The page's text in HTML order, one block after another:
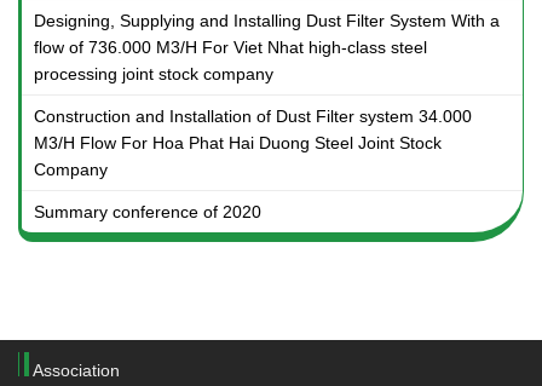
Designing, Supplying and Installing Dust Filter System With a
flow of 736.000 M3/H For Viet Nhat high-class steel
processing joint stock company
Construction and Installation of Dust Filter system 34.000
M3/H Flow For Hoa Phat Hai Duong Steel Joint Stock
Company
Summary conference of 2020
Association